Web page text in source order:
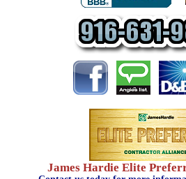
James Hardie Elite